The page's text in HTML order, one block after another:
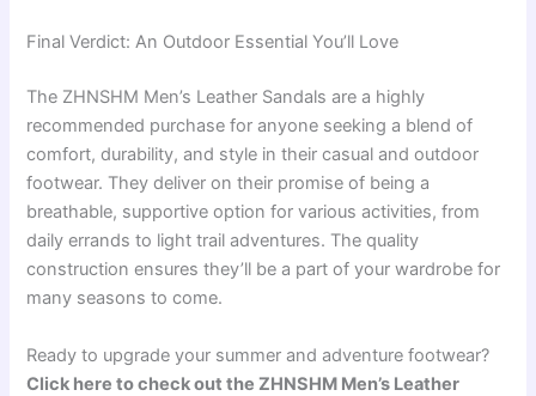
Final Verdict: An Outdoor Essential You’ll Love
The ZHNSHM Men’s Leather Sandals are a highly
recommended purchase for anyone seeking a blend of
comfort, durability, and style in their casual and outdoor
footwear. They deliver on their promise of being a
breathable, supportive option for various activities, from
daily errands to light trail adventures. The quality
construction ensures they’ll be a part of your wardrobe for
many seasons to come.
Ready to upgrade your summer and adventure footwear?
Click here to check out the ZHNSHM Men’s Leather